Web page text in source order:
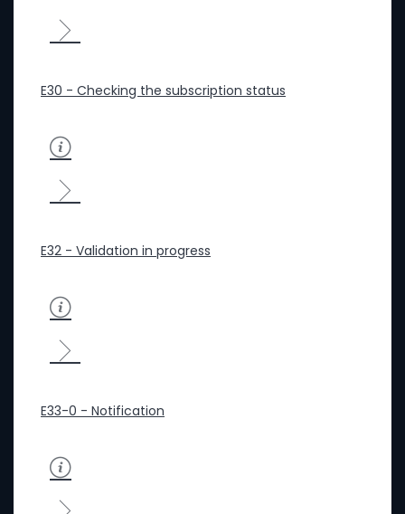
E30 - Checking the subscription status
E32 - Validation in progress
E33-0 - Notification